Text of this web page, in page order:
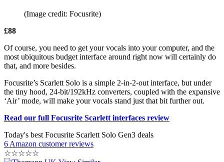
(Image credit: Focusrite)
£88
Of course, you need to get your vocals into your computer, and the
most ubiquitous budget interface around right now will certainly do
that, and more besides.
Focusrite’s Scarlett Solo is a simple 2-in-2-out interface, but under
the tiny hood, 24-bit/192kHz converters, coupled with the expansive
‘Air’ mode, will make your vocals stand just that bit further out.
Read our full Focusrite Scarlett interfaces review
Today's best Focusrite Scarlett Solo Gen3 deals
6 Amazon customer reviews
☆☆☆☆☆